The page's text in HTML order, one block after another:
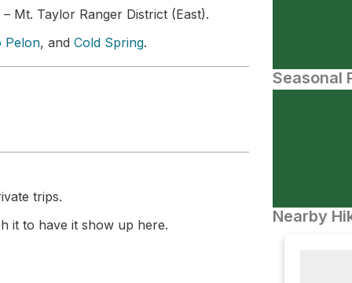
Mt. Taylor Ranger District (East).
Pelon, and Cold Spring.
trips.
it to have it show up here.
Seasonal
Nearby